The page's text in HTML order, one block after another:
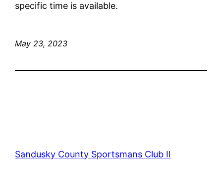
specific time is available.
May 23, 2023
Sandusky County Sportsmans Club II